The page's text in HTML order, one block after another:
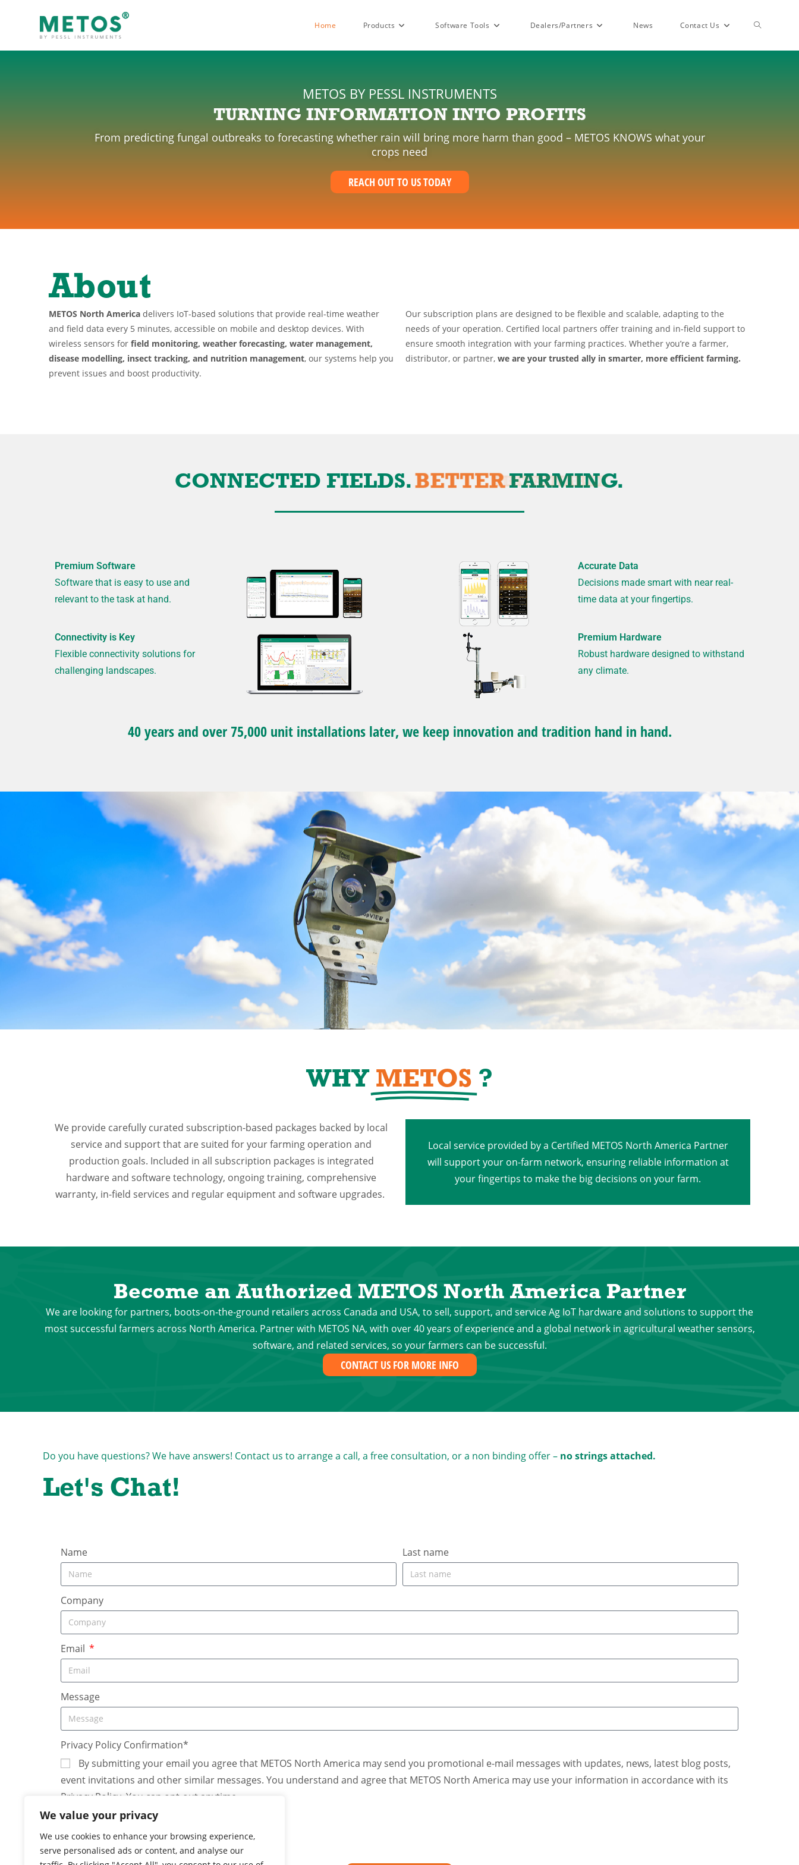
We value your privacy
We use cookies to enhance your browsing experience,
serve personalised ads or content, and analyse our
Home Products Software Tools Dealers/Partners News Contact Us
METOS BY PESSL INSTRUMENTS
TURNING INFORMATION INTO PROFITS
From predicting fungal outbreaks to forecasting whether rain will bring more harm than good – METOS KNOWS what your
crops need
REACH OUT TO US TODAY
About
METOS North America delivers IoT-based solutions that provide real-time weather
and field data every 5 minutes, accessible on mobile and desktop devices. With
wireless sensors for field monitoring, weather forecasting, water management,
disease modelling, insect tracking, and nutrition management, our systems help you
prevent issues and boost productivity.
Our subscription plans are designed to be flexible and scalable, adapting to the
needs of your operation. Certified local partners offer training and in-field support to
ensure smooth integration with your farming practices. Whether you’re a farmer,
distributor, or partner, we are your trusted ally in smarter, more efficient farming.
CONNECTED FIELDS. BETTER
PROFITABLEFARMING.
Premium Software
Software that is easy to use and
relevant to the task at hand.
Connectivity is Key
Flexible connectivity solutions for
challenging landscapes.
Accurate Data
Decisions made smart with near real-
time data at your fingertips.
Premium Hardware
Robust hardware designed to withstand
any climate.
40 years and over 75,000 unit installations later, we keep innovation and tradition hand in hand.
WHY METOS ?
We provide carefully curated subscription-based packages backed by local
service and support that are suited for your farming operation and
production goals. Included in all subscription packages is integrated
hardware and software technology, ongoing training, comprehensive
warranty, in-field services and regular equipment and software upgrades.
Local service provided by a Certified METOS North America Partner
will support your on-farm network, ensuring reliable information at
your fingertips to make the big decisions on your farm.
Become an Authorized METOS North America Partner
We are looking for partners, boots-on-the-ground retailers across Canada and USA, to sell, support, and service Ag IoT hardware and solutions to support the
most successful farmers across North America. Partner with METOS NA, with over 40 years of experience and a global network in agricultural weather sensors,
software, and related services, so your farmers can be successful.
CONTACT US FOR MORE INFO
Do you have questions? We have answers! Contact us to arrange a call, a free consultation, or a non binding offer – no strings attached.
Let's Chat!
Name Last name
Company
Email
Message
Privacy Policy Confirmation*
By submitting your email you agree that METOS North America may send you promotional e-mail messages with updates, news, latest blog posts,
event invitations and other similar messages. You understand and agree that METOS North America may use your information in accordance with its
Privacy Policy. You can opt-out anytime.